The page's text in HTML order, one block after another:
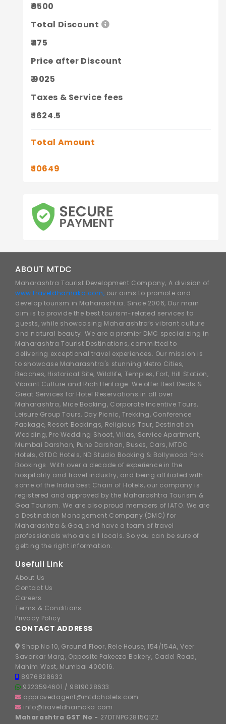
₹9500
Total Discount
₹475
Price after Discount
₹ 9025
Taxes & Service fees
₹ 1624.5
Total Amount
₹ 10649
ABOUT MTDC
Maharashtra Tourist Development Company, A division of
www.traveldhamaka.com, our aims to promote and
develop tourism in Maharashtra. Since 2006, Our main
aim is to provide the best tourism-related services to
guests, while showcasing Maharashtra’s vibrant culture
and natural beauty. We are a premier DMC specializing in
Maharashtra Tourist Destinations, committed to
delivering exceptional travel experiences. Our mission is
to showcase Maharashtra's stunning Metro Cities,
Beaches, Historical Site, Wildlife, Temples, Fort, Hill Station,
Vibrant Culture and Rich Heritage. We offer Best Deals &
Great Services for Hotel Reservations in all over
Maharashtra, Mice Booking, Corporate Incentive Tours,
Leisure Group Tours, Day Picnic, Trekking, Conference
Package, Resort Bookings, Religious Tour, Destination
Wedding, Pre Wedding Shoot, Villas, Service Apartment,
Mumbai Darshan, Pune Darshan, Buses, Cars, MTDC
Hotels, GTDC Hotels, ND Studio Booking & Bollywood Park
Bookings. With over a decade of experience in the
hospitality and travel industry, and being affiliated with
some of the India best Chain of Hotels, our company is
registered and approved by the Maharashtra Tourism &
Goa Tourism. We are also proud members of IATO. We are
a Destination Management Company (DMC) for
Maharashtra & Goa, and have a team of travel
professionals who are all locals. So you can be sure of
getting the right information.
Usefull Link
About Us
Contact Us
Careers
Terms & Conditions
Privacy Policy
CONTACT ADDRESS
Shop No 10, Ground Floor, Rele House, 154/154A, Veer
Savarkar Marg, Opposite Pakeeza Bakery, Cadel Road,
Mahim West, Mumbai 400016.
8976828632
9223594601 / 9819028633
approvedagent@mtdchotels.com
info@traveldhamaka.com
Maharashtra GST No - 27DTNPG2815Q1Z2